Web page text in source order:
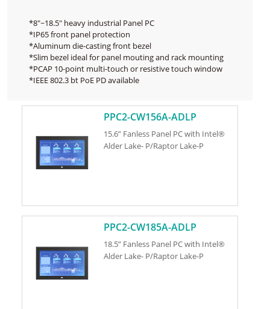
*8"~18.5" heavy industrial Panel PC
*IP65 front panel protection
*Aluminum die-casting front bezel
*Slim bezel ideal for panel mouting and rack mounting
*PCAP 10-point multi-touch or resistive touch window
*IEEE 802.3 bt PoE PD available
PPC2-CW156A-ADLP
15.6” Fanless Panel PC with Intel®
Alder Lake- P/Raptor Lake-P
PPC2-CW185A-ADLP
18.5” Fanless Panel PC with Intel®
Alder Lake- P/Raptor Lake-P